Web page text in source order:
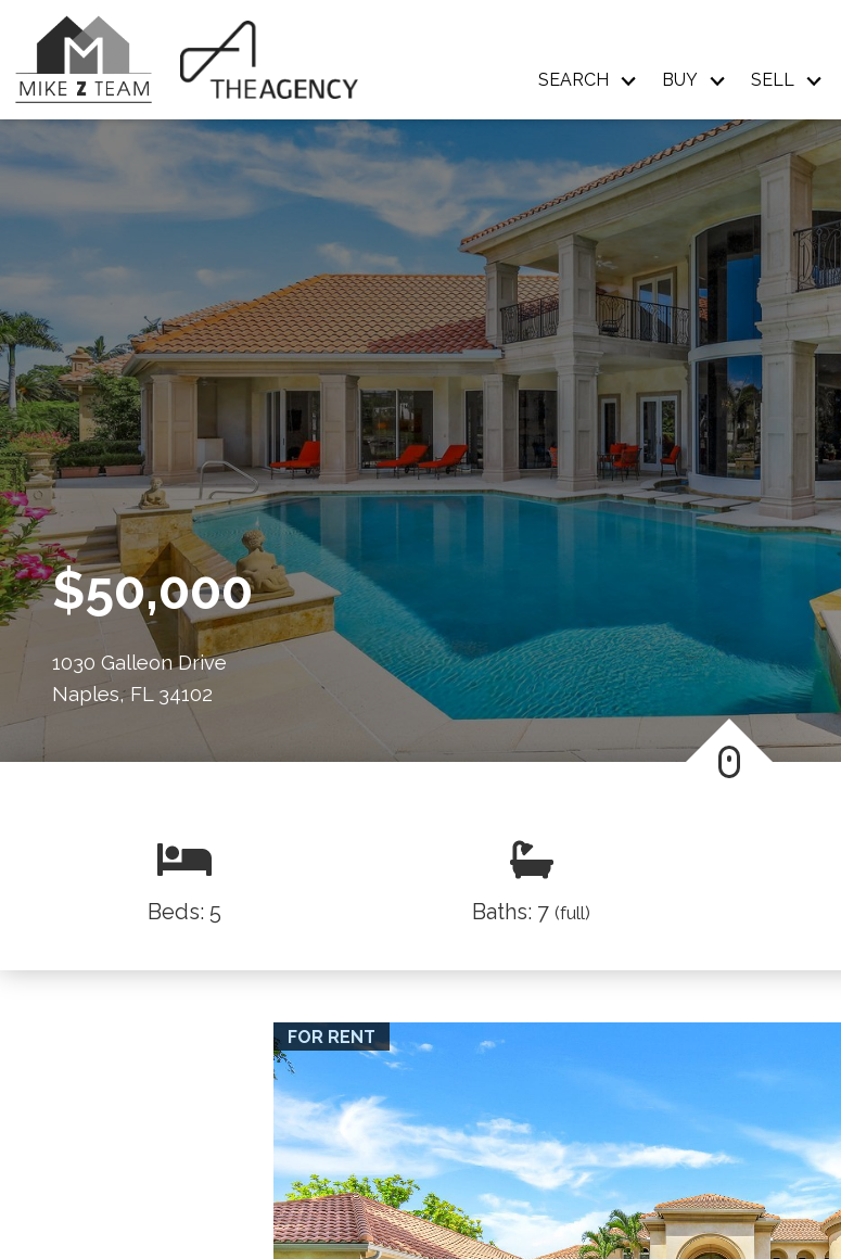
SEARCH BUY SELL
$50,000
1030 Galleon Drive
Naples, FL 34102
Beds: 5 Baths: 7(full)
FOR RENT